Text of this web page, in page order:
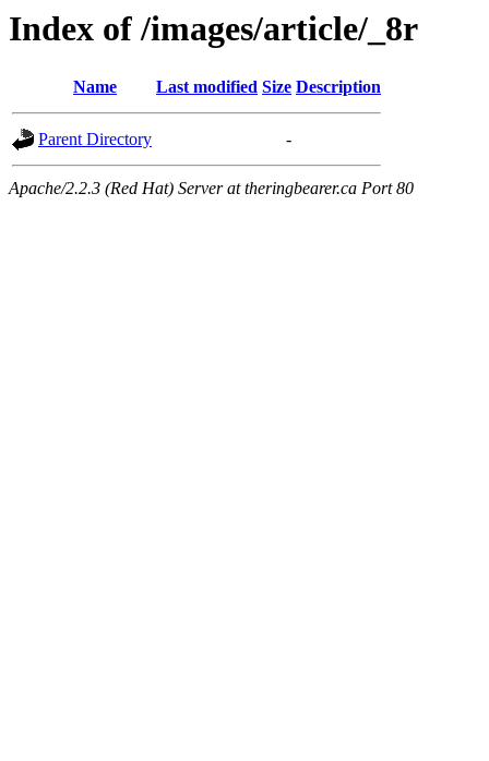
Index of /images/article/_8r
Name Last modified Size Description
Parent Directory -
Apache/2.2.3 (Red Hat) Server at theringbearer.ca Port 80